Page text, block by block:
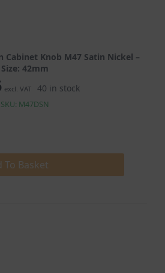
Cabinet Knob M47 Satin Nickel –
Size: 42mm
excl. VAT 40 in stock
SKU: M47DSN
To Basket